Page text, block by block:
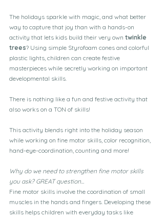
The holidays sparkle with magic, and what better
way to capture that joy than with a hands-on
activity that lets kids build their very own twinkle
trees? Using simple Styrofoam cones and colorful
plastic lights, children can create festive
masterpieces while secretly working on important
developmental skills.
There is nothing like a fun and festive activity that
also works on a TON of skills!
This activity blends right into the holiday season
while working on fine motor skills, color recognition,
hand-eye-coordination, counting and more!
Why do we need to strengthen fine motor skills
you ask? GREAT question...
Fine motor skills involve the coordination of small
muscles in the hands and fingers. Developing these
skills helps children with everyday tasks like